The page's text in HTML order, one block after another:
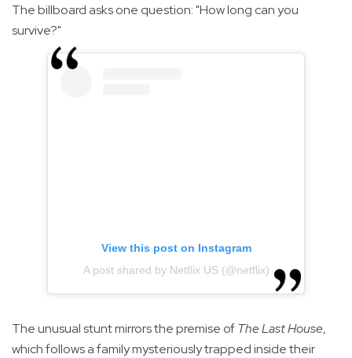
The billboard asks one question: "How long can you
survive?"
View this post on Instagram
A post shared by Netflix US (@netflix)
The unusual stunt mirrors the premise ofThe Last House,
which follows a family mysteriously trapped inside their